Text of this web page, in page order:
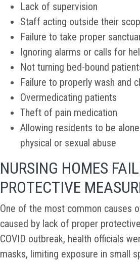
Lack of supervision
Staff acting outside their
Failure to take proper
Ignoring alarms or calls for
Not turning bed-bound
Failure to properly wash and
Overmedicating patients
Theft of pain medication
Allowing residents to be
physical or sexual abuse
NURSING HOMES
PROTECTIVE
One of the most common causes
caused by lack of proper
COVID outbreak, health officials
masks, limiting exposure in small